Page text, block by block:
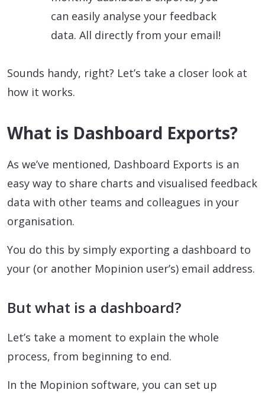
can easily analyse your feedback
data. All directly from your email!
Sounds handy, right? Let’s take a closer look at
how it works.
What is Dashboard Exports?
As we’ve mentioned, Dashboard Exports is an
easy way to share charts and visualised feedback
data with other teams and colleagues in your
organisation.
You do this by simply exporting a dashboard to
your (or another Mopinion user’s) email address.
But what is a dashboard?
Let’s take a moment to explain the whole
process, from beginning to end.
In the Mopinion software, you can set up